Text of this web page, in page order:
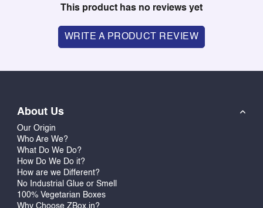
This product has no reviews yet
WRITE A PRODUCT REVIEW
About Us
Our Origin
Who Are We?
What Do We Do?
How Do We Do it?
How are we Different?
No Industrial Glue or Smell
100% Vegetarian Boxes
Why Choose ZBox.in?